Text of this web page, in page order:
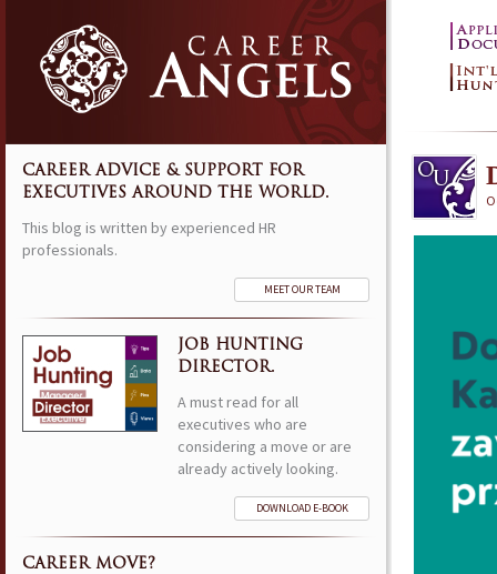
CAREER ADVICE & SUPPORT FOR
EXECUTIVES AROUND THE WORLD.
This blog is written by experienced HR
professionals.
MEET OUR TEAM
JOB HUNTING
DIRECTOR.
A must read for all
executives who are
considering a move or are
already actively looking.
DOWNLOAD E-BOOK
CAREER MOVE?